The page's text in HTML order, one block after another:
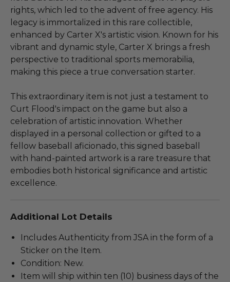
rights, which led to the advent of free agency. His
legacy is immortalized in this rare collectible,
enhanced by Carter X's artistic vision. Known for his
vibrant and dynamic style, Carter X brings a fresh
perspective to traditional sports memorabilia,
making this piece a true conversation starter.
This extraordinary item is not just a testament to
Curt Flood's impact on the game but also a
celebration of artistic innovation. Whether
displayed in a personal collection or gifted to a
fellow baseball aficionado, this signed baseball
with hand-painted artwork is a rare treasure that
embodies both historical significance and artistic
excellence.
Additional Lot Details
Includes Authenticity from JSA in the form of a
Sticker on the Item.
Condition: New.
Item will ship within ten (10) business days of the